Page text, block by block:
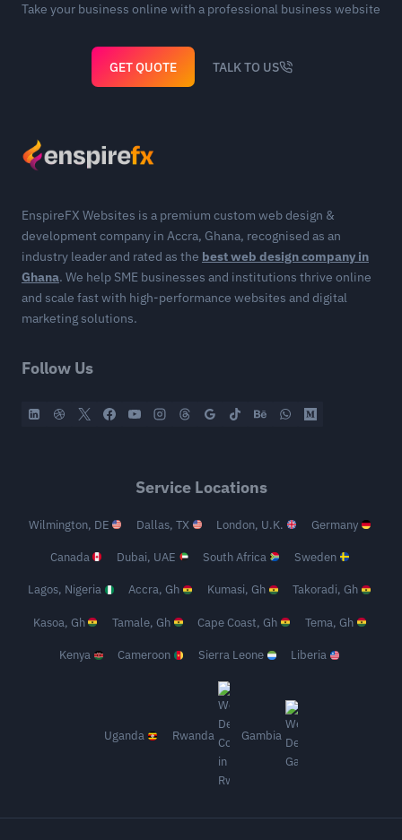
Take your business online with a professional business website
GET QUOTE TALK TO US
EnspireFX Websites is a premium custom web design &
development company in Accra, Ghana, recognised as an
industry leader and rated as the best web design company in
Ghana. We help SME businesses and institutions thrive online
and scale fast with high-performance websites and digital
marketing solutions.
Follow Us
Service Locations
Wilmington, DE Dallas, TX London, U.K. Germany
Canada Dubai, UAE South Africa Sweden
Lagos, Nigeria Accra, Gh Kumasi, Gh Takoradi, Gh
Kasoa, Gh Tamale, Gh Cape Coast, Gh Tema, Gh
Kenya Cameroon Sierra Leone Liberia
Uganda Rwanda Gambia